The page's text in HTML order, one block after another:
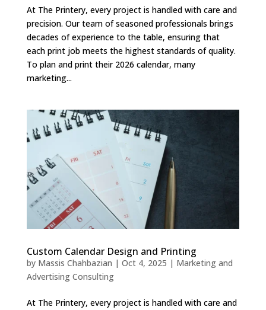
At The Printery, every project is handled with care and
precision. Our team of seasoned professionals brings
decades of experience to the table, ensuring that
each print job meets the highest standards of quality.
To plan and print their 2026 calendar, many
marketing...
Custom Calendar Design and Printing
by Massis Chahbazian | Oct 4, 2025 | Marketing and
Advertising Consulting
At The Printery, every project is handled with care and